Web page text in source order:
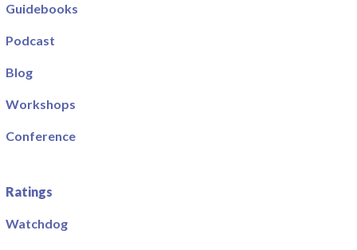
Guidebooks
Podcast
Blog
Workshops
Conference
Ratings
Watchdog